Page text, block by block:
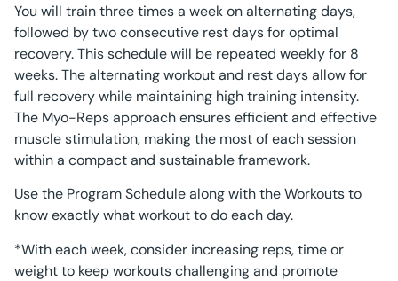
You will train three times a week on alternating days,
followed by two consecutive rest days for optimal
recovery. This schedule will be repeated weekly for 8
weeks. The alternating workout and rest days allow for
full recovery while maintaining high training intensity.
The Myo-Reps approach ensures efficient and effective
muscle stimulation, making the most of each session
within a compact and sustainable framework.
Use the Program Schedule along with the Workouts to
know exactly what workout to do each day.
*With each week, consider increasing reps, time or
weight to keep workouts challenging and promote